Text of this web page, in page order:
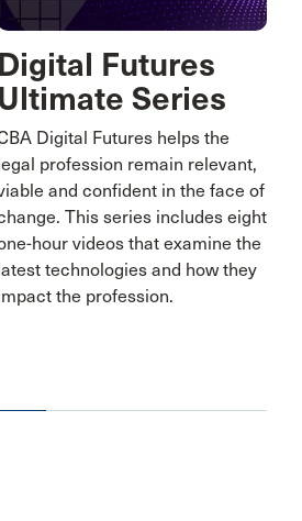
Digital Futures
Ultimate Series
Digital Futures helps the
profession remain relevant,
and confident in the face of
This series includes eight
hour videos that examine the
technologies and how they
the profession.